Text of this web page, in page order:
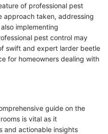
of professional pest
approach taken, addressing
implementing
pest control may
swift and expert larder beetle
for homeowners dealing with
guide on the
is vital as it
and actionable insights